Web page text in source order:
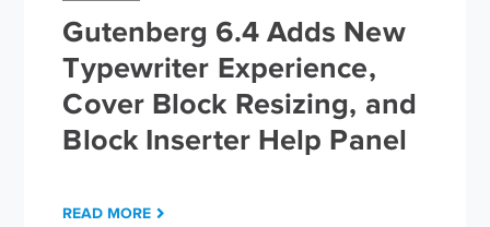
Gutenberg 6.4 Adds New
Typewriter Experience,
Cover Block Resizing, and
Block Inserter Help Panel
READ MORE